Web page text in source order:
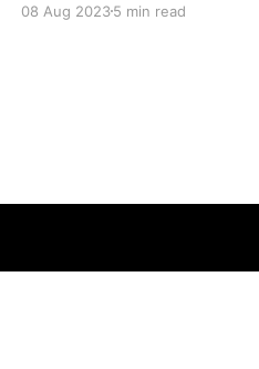
Server, and the last section
08 Aug 20235 min read